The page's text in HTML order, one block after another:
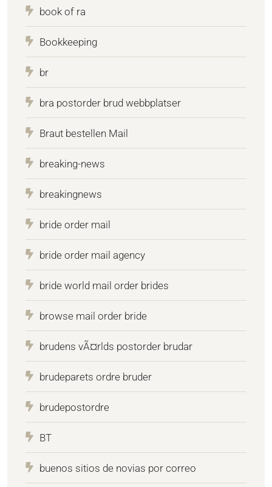
book of ra
Bookkeeping
br
bra postorder brud webbplatser
Braut bestellen Mail
breaking-news
breakingnews
bride order mail
bride order mail agency
bride world mail order brides
browse mail order bride
brudens vÃ¤rlds postorder brudar
brudeparets ordre bruder
brudepostordre
BT
buenos sitios de novias por correo